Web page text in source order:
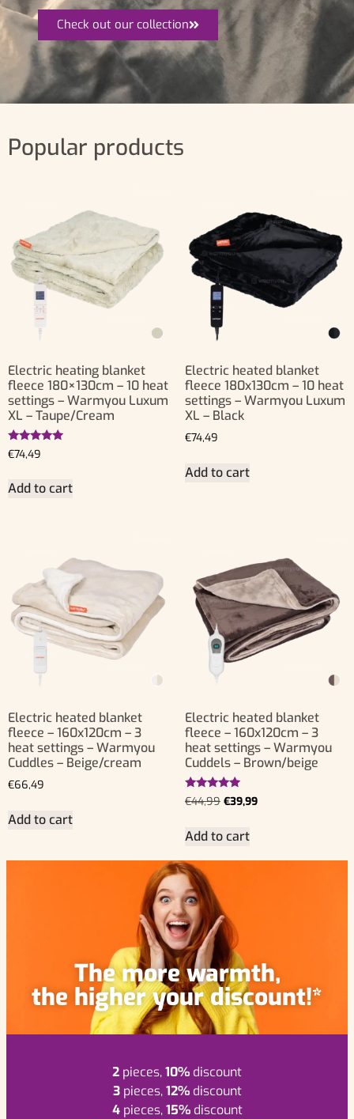
Check out our collection
Popular products
Electric heating blanket
fleece 180×130cm – 10 heat
settings – Warmyou Luxum
XL – Taupe/Cream
Rated
5.00
€74,49
Add to cart
Electric heated blanket
fleece 180x130cm – 10 heat
settings – Warmyou Luxum
XL – Black
€74,49
Add to cart
Electric heated blanket
fleece – 160x120cm – 3
heat settings – Warmyou
Cuddles – Beige/cream
€66,49
Add to cart
Electric heated blanket
fleece – 160x120cm – 3
heat settings – Warmyou
Cuddels – Brown/beige
Rated
5.00
€44,99 €39,99
Add to cart
The more warmth,
the higher your discount!*
2 pieces,10% discount
3pieces,12% discount
4pieces,15%discount